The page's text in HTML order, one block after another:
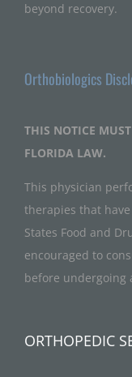
beyond recovery.
Orthobiologics
THIS NOTICE
FLORIDA LAW.
This physician
therapies that
States Food and
encouraged to
before undergoing
ORTHOPEDIC